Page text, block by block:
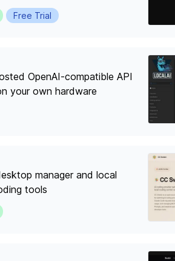
Free Trial
OpenAI-compatible API
your own hardware
manager and local
tools